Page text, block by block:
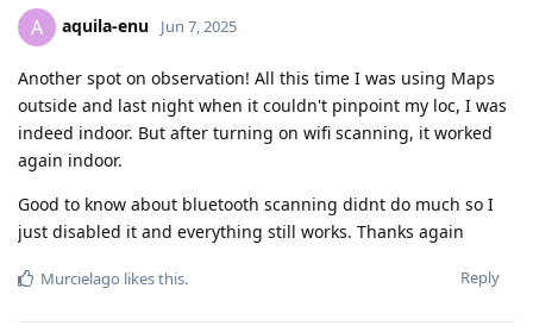
A aquila-enu Jun 7, 2025
Another spot on observation! All this time I was using Maps
outside and last night when it couldn't pinpoint my loc, I was
indeed indoor. But after turning on wifi scanning, it worked
again indoor.
Good to know about bluetooth scanning didnt do much so I
just disabled it and everything still works. Thanks again
Reply
Murcielago likes this.